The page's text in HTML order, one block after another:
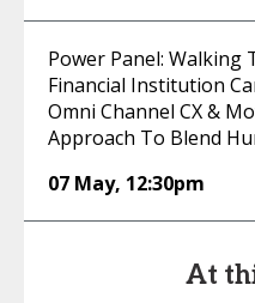
Power Panel: Walking
Financial Institution
Omni Channel CX &
Approach To Blend
07 May, 12:30pm
At